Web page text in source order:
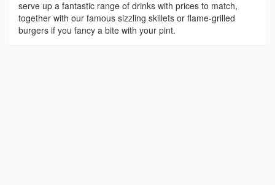
serve up a fantastic range of drinks with prices to match,
together with our famous sizzling skillets or flame-grilled
burgers if you fancy a bite with your pint.